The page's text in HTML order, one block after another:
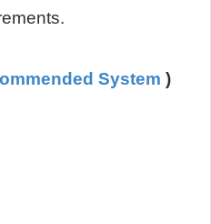
System )